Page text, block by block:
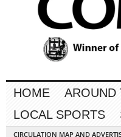
HOME AROUND
LOCAL SPORTS
CIRCULATION MAP AND